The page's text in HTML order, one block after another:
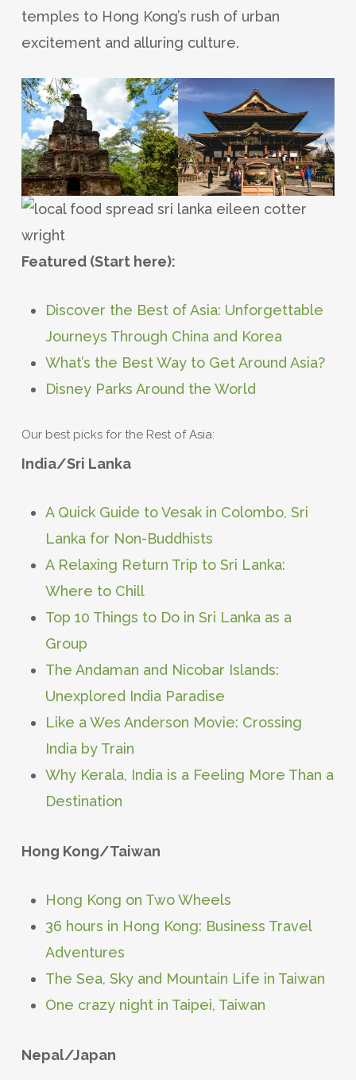
temples to Hong Kong’s rush of urban
excitement and alluring culture.
Featured (Start here):
Discover the Best of Asia: Unforgettable
Journeys Through China and Korea
What’s the Best Way to Get Around Asia?
Disney Parks Around the World
Our best picks for the Rest of Asia:
India/Sri Lanka
A Quick Guide to Vesak in Colombo, Sri
Lanka for Non-Buddhists
A Relaxing Return Trip to Sri Lanka:
Where to Chill
Top 10 Things to Do in Sri Lanka as a
Group
The Andaman and Nicobar Islands:
Unexplored India Paradise
Like a Wes Anderson Movie: Crossing
India by Train
Why Kerala, India is a Feeling More Than a
Destination
Hong Kong/Taiwan
Hong Kong on Two Wheels
36 hours in Hong Kong: Business Travel
Adventures
The Sea, Sky and Mountain Life in Taiwan
One crazy night in Taipei, Taiwan
Nepal/Japan